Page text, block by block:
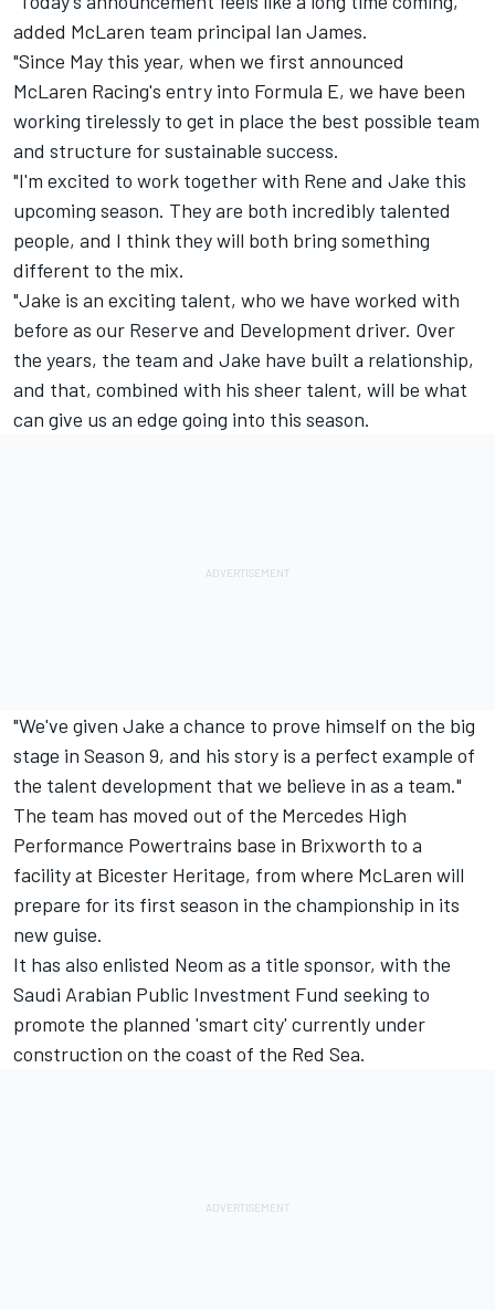
added McLaren team principal Ian James.
"Since May this year, when we first announced
McLaren Racing's entry into Formula E, we have been
working tirelessly to get in place the best possible team
and structure for sustainable success.
"I'm excited to work together with Rene and Jake this
upcoming season. They are both incredibly talented
people, and I think they will both bring something
different to the mix.
"Jake is an exciting talent, who we have worked with
before as our Reserve and Development driver. Over
the years, the team and Jake have built a relationship,
and that, combined with his sheer talent, will be what
can give us an edge going into this season.
"We've given Jake a chance to prove himself on the big
stage in Season 9, and his story is a perfect example of
the talent development that we believe in as a team."
The team has moved out of the Mercedes High
Performance Powertrains base in Brixworth to a
facility at Bicester Heritage, from where McLaren will
prepare for its first season in the championship in its
new guise.
It has also enlisted Neom as a title sponsor, with the
Saudi Arabian Public Investment Fund seeking to
promote the planned 'smart city' currently under
construction on the coast of the Red Sea.